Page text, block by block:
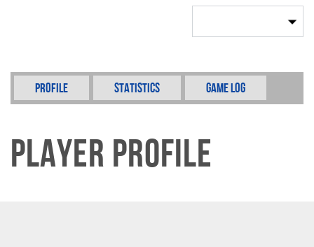
Profile Statistics Game Log
Player Profile